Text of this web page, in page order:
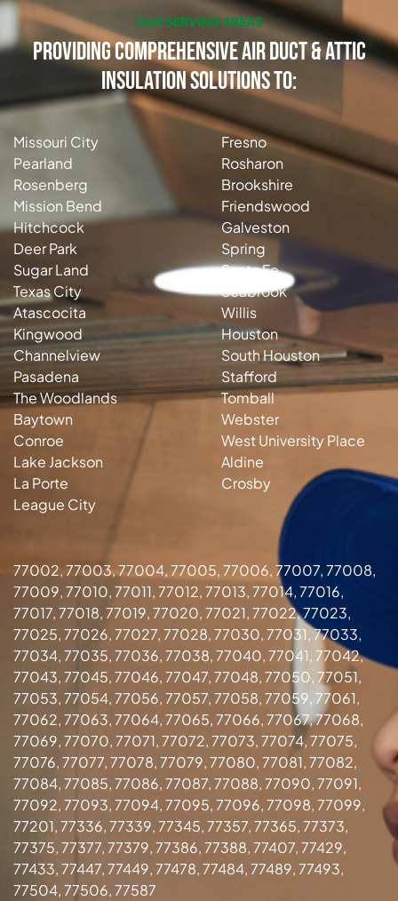
OUR SERVING AREAS
Providing Comprehensive Air Duct & Attic
Insulation Solutions to:
Missouri City
Pearland
Rosenberg
Mission Bend
Hitchcock
Deer Park
Sugar Land
Texas City
Atascocita
Kingwood
Channelview
Pasadena
The Woodlands
Baytown
Conroe
Lake Jackson
La Porte
League City
Fresno
Rosharon
Brookshire
Friendswood
Galveston
Spring
Santa Fe
Seabrook
Willis
Houston
South Houston
Stafford
Tomball
Webster
West University Place
Aldine
Crosby
77002, 77003, 77004, 77005, 77006, 77007, 77008,
77009, 77010, 77011, 77012, 77013, 77014, 77016,
77017, 77018, 77019, 77020, 77021, 77022, 77023,
77025, 77026, 77027, 77028, 77030, 77031, 77033,
77034, 77035, 77036, 77038, 77040, 77041, 77042,
77043, 77045, 77046, 77047, 77048, 77050, 77051,
77053, 77054, 77056, 77057, 77058, 77059, 77061,
77062, 77063, 77064, 77065, 77066, 77067, 77068,
77069, 77070, 77071, 77072, 77073, 77074, 77075,
77076, 77077, 77078, 77079, 77080, 77081, 77082,
77084, 77085, 77086, 77087, 77088, 77090, 77091,
77092, 77093, 77094, 77095, 77096, 77098, 77099,
77201, 77336, 77339, 77345, 77357, 77365, 77373,
77375, 77377, 77379, 77386, 77388, 77407, 77429,
77433, 77447, 77449, 77478, 77484, 77489, 77493,
77504, 77506, 77587